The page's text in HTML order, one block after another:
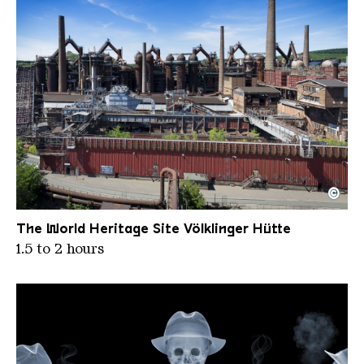
Panoramic view of the blast furnace group from
Copyright: Weltkulturerbe Völklinger Hütte | Karl
©
The World Heritage Site Völklinger Hütte
1.5 to 2 hours